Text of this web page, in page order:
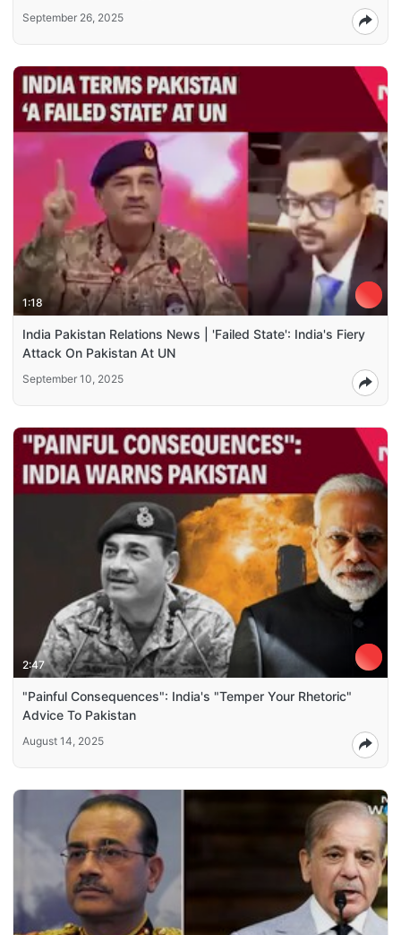
September 26, 2025
1:18
India Pakistan Relations News | 'Failed State': India's Fiery
Attack On Pakistan At UN
September 10, 2025
2:47
"Painful Consequences": India's "Temper Your Rhetoric"
Advice To Pakistan
August 14, 2025